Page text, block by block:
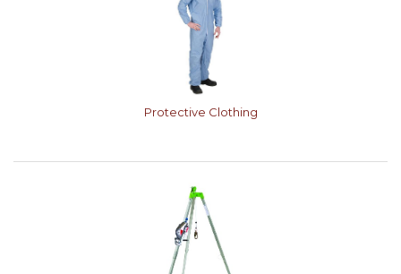
Protective Clothing